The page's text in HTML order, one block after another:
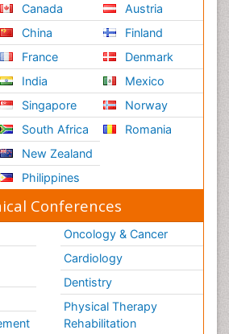
Canada
China
France
India
Singapore
South Africa
New Zealand
Philippines
Austria
Finland
Denmark
Mexico
Norway
Romania
Conferences
Oncology & Cancer
Cardiology
Dentistry
Physical Therapy
Rehabilitation